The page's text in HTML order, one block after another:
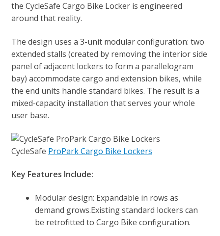
the CycleSafe Cargo Bike Locker is engineered
around that reality.
The design uses a 3-unit modular configuration: two
extended stalls (created by removing the interior side
panel of adjacent lockers to form a parallelogram
bay) accommodate cargo and extension bikes, while
the end units handle standard bikes. The result is a
mixed-capacity installation that serves your whole
user base.
CycleSafe ProPark Cargo Bike Lockers
Key Features Include:
Modular design: Expandable in rows as
demand grows.Existing standard lockers can
be retrofitted to Cargo Bike configuration.